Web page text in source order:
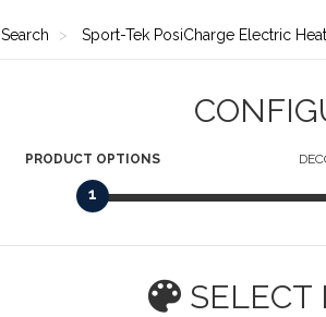
Search Sport-Tek PosiCharge Electric
PRODUCT OPTIONS
1
SELECT